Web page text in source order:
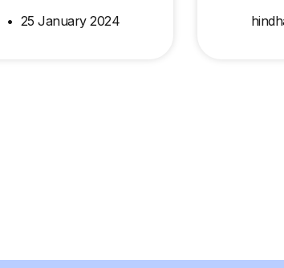
25 January 2024